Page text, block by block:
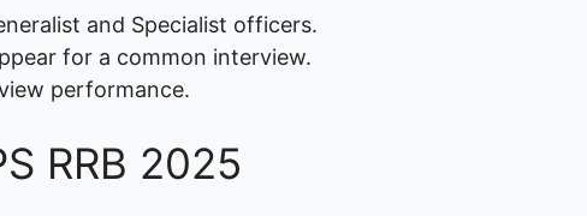
and Specialist officers.
for a common interview.
performance.
RRB 2025